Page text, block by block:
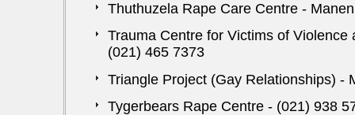
Thuthuzela Rape Care Centre -
Trauma Centre for Victims of Violence
(021) 465 7373
Triangle Project (Gay Relationships) -
Tygerbears Rape Centre - (021) 938